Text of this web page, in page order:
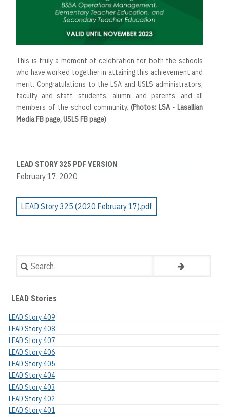
This is truly a moment of celebration for both the schools
who have worked together in attaining this achievement and
merit. Congratulations to the LSA and USLS administrators,
faculty and staff, students, alumni and parents, and all
members of the school community. (Photos: LSA - Lasallian
Media FB page, USLS FB page)
LEAD STORY 325 PDF VERSION
February 17, 2020
LEAD Story 325 (2020 February 17).pdf
Search
LEAD Stories
LEAD Story 409
LEAD Story 408
LEAD Story 407
LEAD Story 406
LEAD Story 405
LEAD Story 404
LEAD Story 403
LEAD Story 402
LEAD Story 401